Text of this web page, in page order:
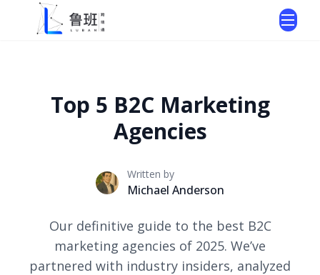
Top 5 B2C Marketing
Agencies
Written by
Michael Anderson
Our definitive guide to the best B2C
marketing agencies of 2025. We’ve
partnered with industry insiders, analyzed